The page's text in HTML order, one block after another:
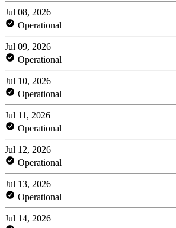
Jul 08, 2026
Operational
Jul 09, 2026
Operational
Jul 10, 2026
Operational
Jul 11, 2026
Operational
Jul 12, 2026
Operational
Jul 13, 2026
Operational
Jul 14, 2026